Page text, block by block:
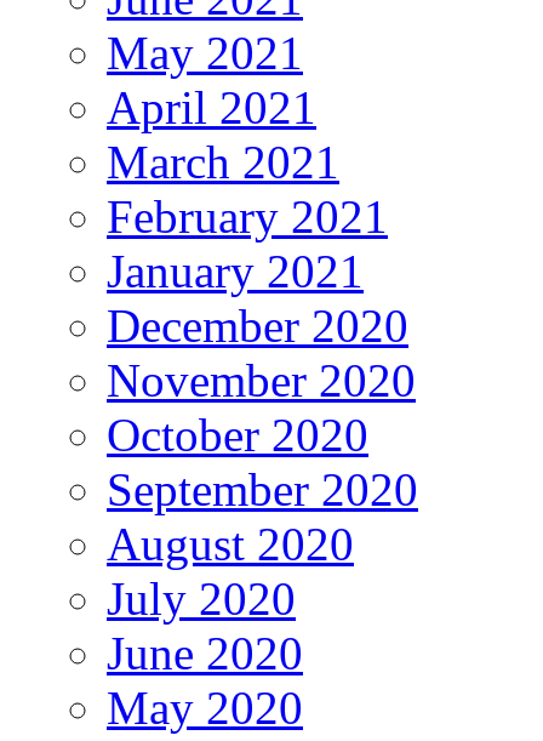
May 2021
April 2021
March 2021
February 2021
January 2021
December 2020
November 2020
October 2020
September 2020
August 2020
July 2020
June 2020
May 2020